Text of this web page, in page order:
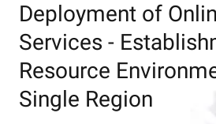
Deployment of
Services -
Resource
Single Region